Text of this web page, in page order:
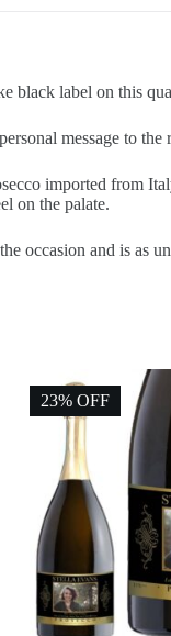
black label on this
message to
imported from
on the palate.
occasion and is as
23% OFF